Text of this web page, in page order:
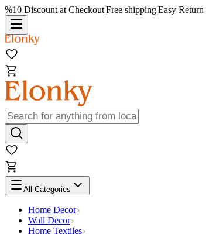
%10 Discount at Checkout|Free shipping|Easy Return
All Categories
Home Decor
Wall Decor
Home Textiles